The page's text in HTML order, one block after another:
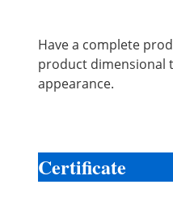
Have a complete
product dimensional
appearance.
Certificate